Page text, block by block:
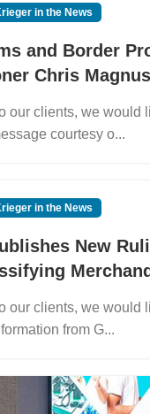
in the News
and Border
Chris
our clients, we would
courtesy o...
in the News
New
our clients, we would
from G...